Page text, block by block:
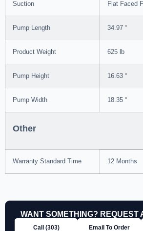
Suction Flat Faced
Pump Length 34.97 “
Product Weight 625 lb
Pump Height 16.63 “
Pump Width 18.35 “
Other
Warranty Standard Time 12 Months
WANT SOMETHING? REQUEST
Call (303)
Email To Order